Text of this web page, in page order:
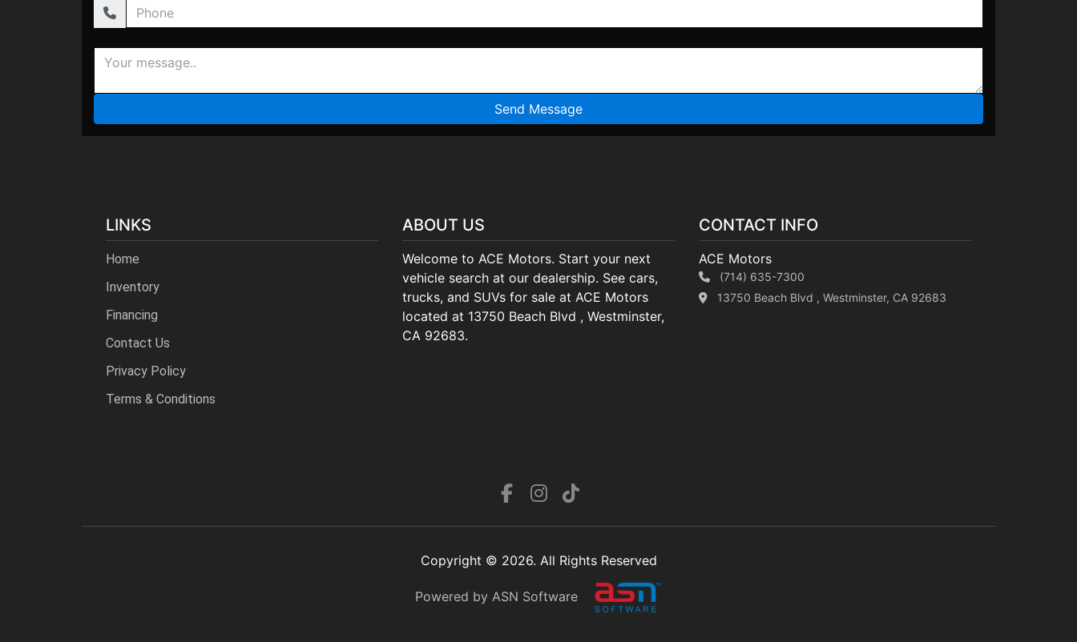
LINKS
Home
Inventory
Financing
Contact Us
Privacy Policy
Terms & Conditions
ABOUT US
Welcome to ACE Motors. Start your next
vehicle search at our dealership. See cars,
trucks, and SUVs for sale at ACE Motors
located at 13750 Beach Blvd , Westminster,
CA 92683.
CONTACT INFO
ACE Motors
(714) 635-7300
13750 Beach Blvd , Westminster, CA 92683
Copyright © 2026. All Rights Reserved
Powered by ASN Software